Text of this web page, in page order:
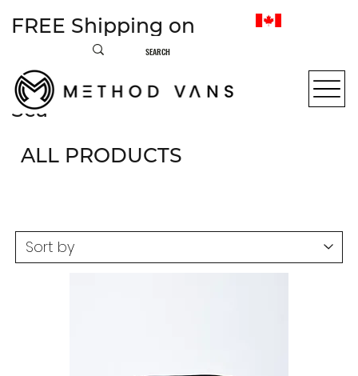
FREE Shipping on
most items within
Canada • From Sea to
Sea
ALL PRODUCTS